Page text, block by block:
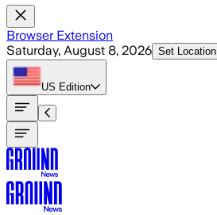
Browser Extension
Saturday, August 8, 2026 Set Location
US Edition